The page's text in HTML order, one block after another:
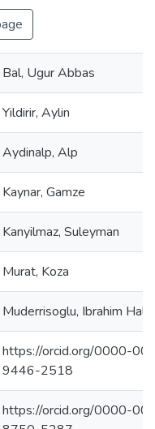
Bal, Ugur Abbas
Yildirir, Aylin
Aydinalp, Alp
Kaynar, Gamze
Kanyilmaz, Suleyman
Murat, Koza
Muderrisoglu, Ibrahim
https://orcid.org/0000-
9446-2518
https://orcid.org/0000-